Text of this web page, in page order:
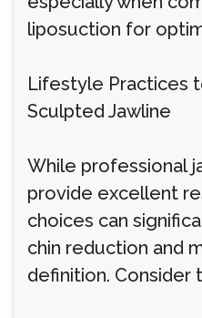
liposuction for
Lifestyle Practices
Sculpted Jawline
While professional
provide excellent
choices can
chin reduction and
definition. Consider